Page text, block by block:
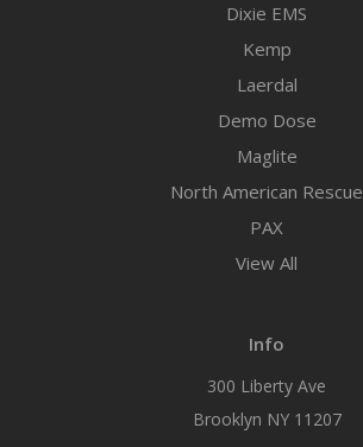
Dixie EMS
Kemp
Laerdal
Demo Dose
Maglite
North American Rescue
PAX
View All
Info
300 Liberty Ave
Brooklyn NY 11207